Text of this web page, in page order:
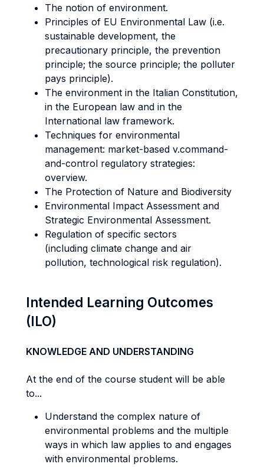
The notion of environment.
Principles of EU Environmental Law (i.e.
sustainable development, the
precautionary principle, the prevention
principle; the source principle; the polluter
pays principle).
The environment in the Italian Constitution,
in the European law and in the
International law framework.
Techniques for environmental
management: market-based v.command-
and-control regulatory strategies:
overview.
The Protection of Nature and Biodiversity
Environmental Impact Assessment and
Strategic Environmental Assessment.
Regulation of specific sectors
(including climate change and air
pollution, technological risk regulation).
Intended Learning Outcomes
(ILO)
KNOWLEDGE AND UNDERSTANDING
At the end of the course student will be able
to...
Understand the complex nature of
environmental problems and the multiple
ways in which law applies to and engages
with environmental problems.